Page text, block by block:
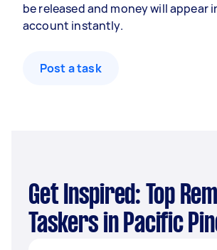
be released and money will appear
account instantly.
Post a task
Get Inspired: Top Removals
Taskers in Pacific